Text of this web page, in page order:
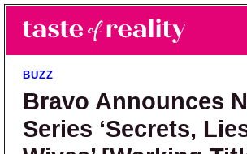
Skip to main content
Skip to primary sidebar
Taste of Reality
Reality TV News & Discussion
BUZZ
Bravo Announces
Series ‘Secrets,